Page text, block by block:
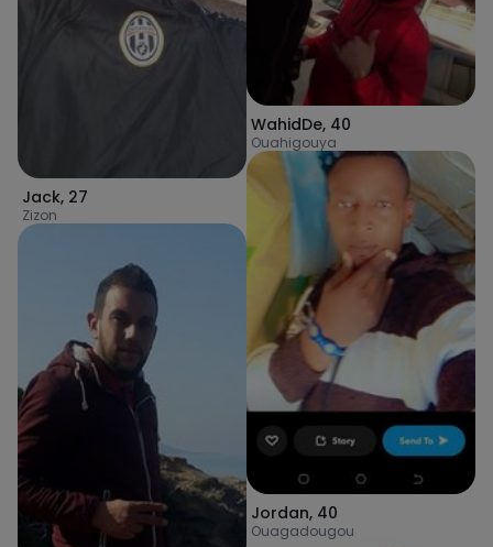
Jack, 27
Zizon
WahidDe, 40
Ouahigouya
Jordan, 40
Ouagadougou